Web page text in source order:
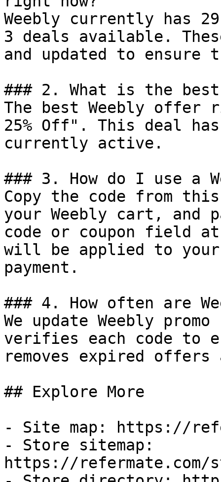
Weebly currently has
3 deals available.
and updated to ensure
### 2. What is the
The best Weebly
25% Off". This deal
currently active.
### 3. How do I use a
Copy the code from
your Weebly cart, and
code or coupon field
will be applied to
payment.
### 4. How often are
We update Weebly
verifies each code to
removes expired
## Explore More
- Site map: https://
- Store sitemap:
https://refermate.com/